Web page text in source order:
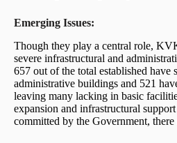
Emerging Issues:
Though they play a central role,
severe infrastructural and
657 out of the total established have
administrative buildings and 521
leaving many lacking in basic
expansion and infrastructural support
committed by the Government,